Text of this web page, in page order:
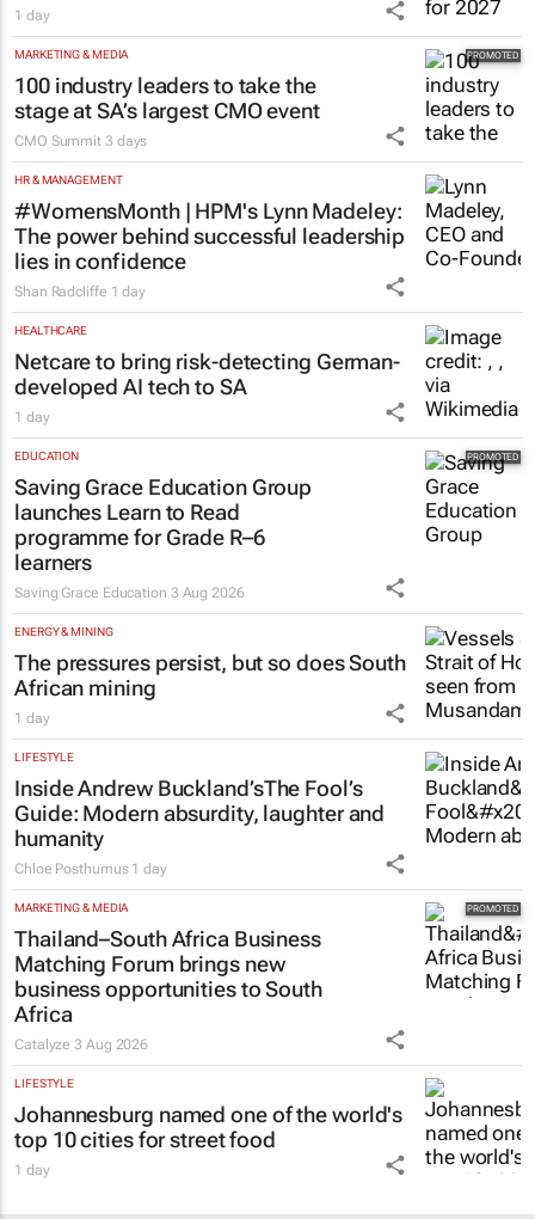
1 day
MARKETING & MEDIA
100 industry leaders to take the
stage at SA’s largest CMO event
CMO Summit 3 days
HR & MANAGEMENT
#WomensMonth | HPM's Lynn Madeley:
The power behind successful leadership
lies in confidence
Shan Radcliffe 1 day
HEALTHCARE
Netcare to bring risk-detecting German-
developed AI tech to SA
1 day
EDUCATION
Saving Grace Education Group
launches Learn to Read
programme for Grade R–6
learners
Saving Grace Education 3 Aug 2026
ENERGY & MINING
The pressures persist, but so does South
African mining
1 day
LIFESTYLE
Inside Andrew Buckland’sThe Fool’s
Guide: Modern absurdity, laughter and
humanity
Chloe Posthumus 1 day
MARKETING & MEDIA
Thailand–South Africa Business
Matching Forum brings new
business opportunities to South
Africa
Catalyze3 Aug 2026
LIFESTYLE
Johannesburg named one of the world's
top 10 cities for street food
1 day